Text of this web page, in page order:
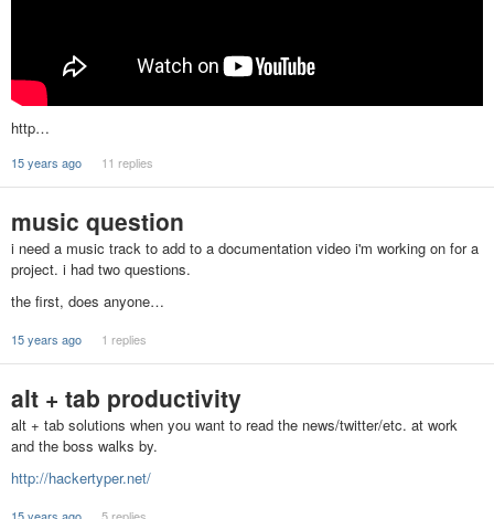
http…
15 years ago 11 replies
music question
i need a music track to add to a documentation video i'm working on for a
project. i had two questions.
the first, does anyone…
15 years ago 1 replies
alt + tab productivity
alt + tab solutions when you want to read the news/twitter/etc. at work
and the boss walks by.
http://hackertyper.net/